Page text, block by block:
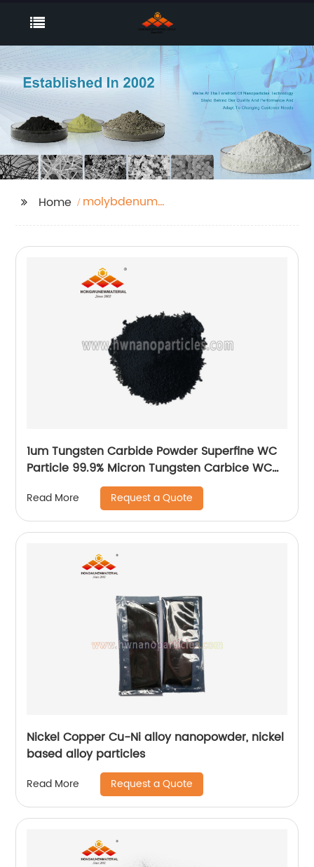
Home
molybdenum
1um Tungsten Carbide Powder Superfine WC
Particle 99.9% Micron Tungsten Carbice WC
Read More Request a Quote
Nickel Copper Cu-Ni alloy nanopowder, nickel
based alloy particles
Read More Request a Quote